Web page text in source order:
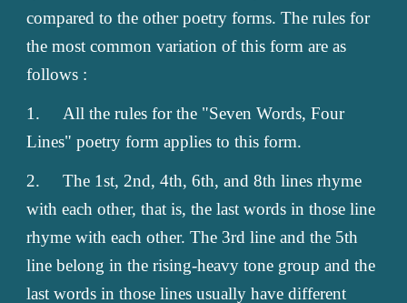
compared to the other poetry forms. The rules for
the most common variation of this form are as
follows :
1.
All the rules for the "Seven Words, Four
Lines" poetry form applies to this form.
2.
The 1st, 2nd, 4th, 6th, and 8th lines rhyme
with each other, that is, the last words in those line
rhyme with each other. The 3rd line and the 5th
line belong in the rising-heavy tone group and the
last words in those lines usually have different